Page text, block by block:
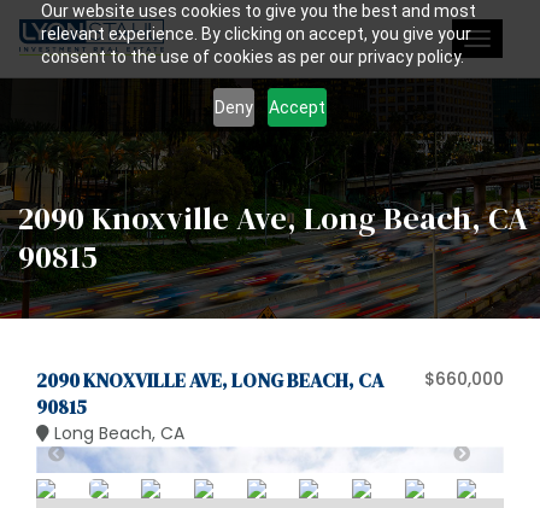
Our website uses cookies to give you the best and most
relevant experience. By clicking on accept, you give your
consent to the use of cookies as per our privacy policy.
Deny Accept
Toggle
2090 Knoxville Ave, Long Beach, CA
90815
2090 KNOXVILLE AVE, LONG BEACH, CA
90815
Long Beach, CA
$660,000